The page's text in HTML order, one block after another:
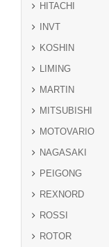
HITACHI
INVT
KOSHIN
LIMING
MARTIN
MITSUBISHI
MOTOVARIO
NAGASAKI
PEIGONG
REXNORD
ROSSI
ROTOR